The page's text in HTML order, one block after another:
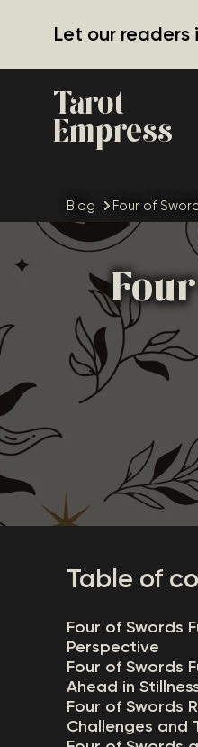
Let our
Tarot
Empress
Blog Four of
Table of
Four of Swords
Perspective
Four of Swords
Ahead in
Four of Swords
Challenges and